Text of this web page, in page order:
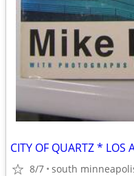
CITY OF QUARTZ * LOS
8/7 south